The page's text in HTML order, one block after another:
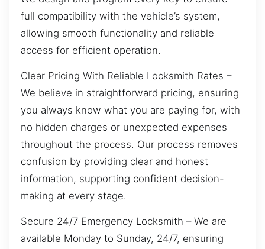
full compatibility with the vehicle’s system,
allowing smooth functionality and reliable
access for efficient operation.
Clear Pricing With Reliable Locksmith Rates –
We believe in straightforward pricing, ensuring
you always know what you are paying for, with
no hidden charges or unexpected expenses
throughout the process. Our process removes
confusion by providing clear and honest
information, supporting confident decision-
making at every stage.
Secure 24/7 Emergency Locksmith – We are
available Monday to Sunday, 24/7, ensuring